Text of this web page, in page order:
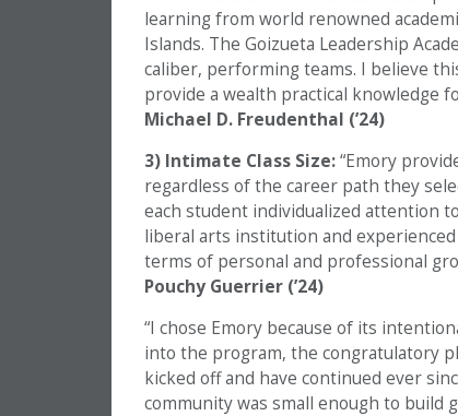
learning from world renowned
Islands. The Goizueta Leadership
caliber, performing teams. I believe
provide a wealth practical knowledge
Michael D. Freudenthal (’24)
3) Intimate Class Size:“Emory
regardless of the career path they
each student individualized attention
liberal arts institution and
terms of personal and professional
Pouchy Guerrier (’24)
“I chose Emory because of its
into the program, the congratulatory
kicked off and have continued ever
community was small enough to build